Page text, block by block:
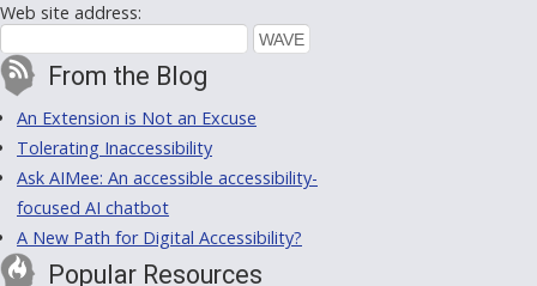
Web site address:
From the Blog
An Extension is Not an Excuse
Tolerating Inaccessibility
Ask AIMee: An accessible accessibility-
focused AI chatbot
A New Path for Digital Accessibility?
Popular Resources